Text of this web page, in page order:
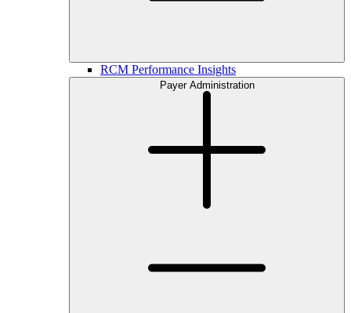
RCM Performance Insights
Payer Administration